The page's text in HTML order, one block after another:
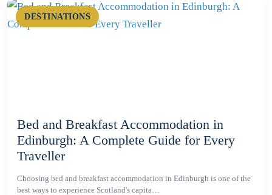
DESTINATIONS
Bed and Breakfast Accommodation in
Edinburgh: A Complete Guide for Every
Traveller
Choosing bed and breakfast accommodation in Edinburgh is one of the
best ways to experience Scotland's capita…